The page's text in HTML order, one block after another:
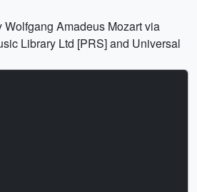
Wolfgang Amadeus Mozart via
Library Ltd [PRS] and Universal